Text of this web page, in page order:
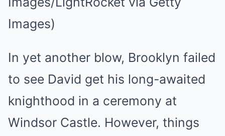
Images)
In yet another blow, Brooklyn failed
to see David get his long-awaited
knighthood in a ceremony at
Windsor Castle. However, things